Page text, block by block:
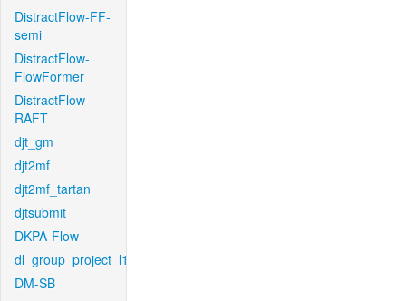
DistractFlow-FF-
semi
DistractFlow-
FlowFormer
DistractFlow-
RAFT
djt_gm
djt2mf
djt2mf_tartan
djtsubmit
DKPA-Flow
dl_group_project_l1
DM-SB